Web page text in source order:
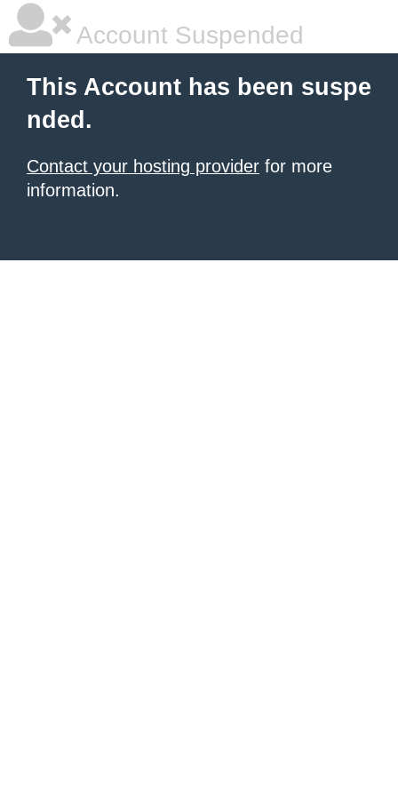
Account Suspended
This Account has been suspe
nded.
Contact your hosting provider for more
information.